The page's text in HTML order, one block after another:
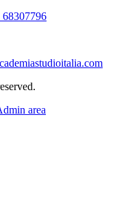
68307796
area